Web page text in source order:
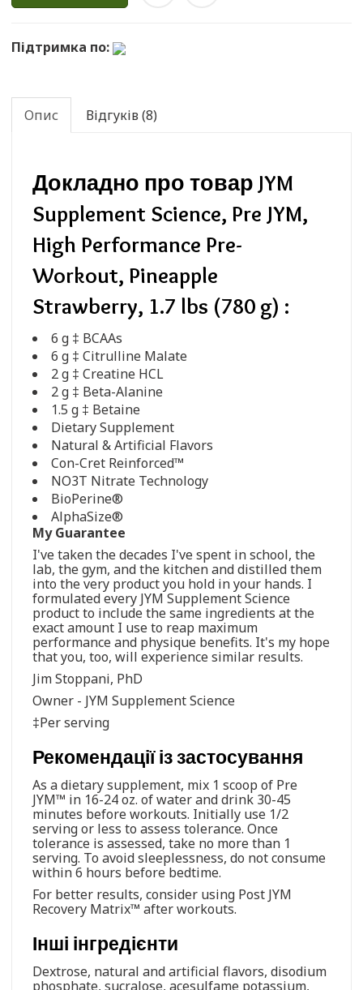
Підтримка по:
Опис Відгуків (8)
Докладно про товар JYM
Supplement Science, Pre JYM,
High Performance Pre-
Workout, Pineapple
Strawberry, 1.7 lbs (780 g) :
6 g ‡ BCAAs
6 g ‡ Citrulline Malate
2 g ‡ Creatine HCL
2 g ‡ Beta-Alanine
1.5 g ‡ Betaine
Dietary Supplement
Natural & Artificial Flavors
Con-Cret Reinforced™
NO3T Nitrate Technology
BioPerine®
AlphaSize®
My Guarantee
I've taken the decades I've spent in school, the
lab, the gym, and the kitchen and distilled them
into the very product you hold in your hands. I
formulated every JYM Supplement Science
product to include the same ingredients at the
exact amount I use to reap maximum
performance and physique benefits. It's my hope
that you, too, will experience similar results.
Jim Stoppani, PhD
Owner - JYM Supplement Science
‡Per serving
Рекомендації із застосування
As a dietary supplement, mix 1 scoop of Pre
JYM™ in 16-24 oz. of water and drink 30-45
minutes before workouts. Initially use 1/2
serving or less to assess tolerance. Once
tolerance is assessed, take no more than 1
serving. To avoid sleeplessness, do not consume
within 6 hours before bedtime.
For better results, consider using Post JYM
Recovery Matrix™ after workouts.
Інші інгредієнти
Dextrose, natural and artificial flavors, disodium
phosphate, sucralose, acesulfame potassium,